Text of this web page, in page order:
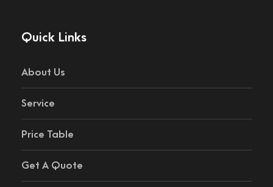
Quick Links
About Us
Service
Price Table
Get A Quote